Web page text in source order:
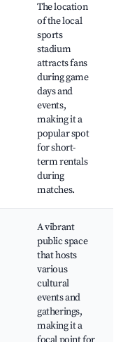
The location
of the local
sports
stadium
attracts fans
during game
days and
events,
making it a
popular spot
for short-
term rentals
during
matches.
A vibrant
public space
that hosts
various
cultural
events and
gatherings,
making it a